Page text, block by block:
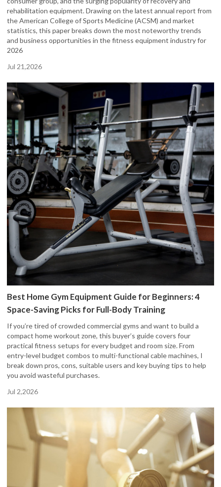
rehabilitation equipment. Drawing on the latest annual report from
the American College of Sports Medicine (ACSM) and market
statistics, this paper breaks down the most noteworthy trends
and business opportunities in the fitness equipment industry for
2026
Jul 21,2026
Best Home Gym Equipment Guide for Beginners: 4
Space-Saving Picks for Full-Body Training
If you’re tired of crowded commercial gyms and want to build a
compact home workout zone, this buyer’s guide covers four
practical fitness setups for every budget and room size. From
entry-level budget combos to multi-functional cable machines, I
break down pros, cons, suitable users and key buying tips to help
you avoid wasteful purchases.
Jul 2,2026